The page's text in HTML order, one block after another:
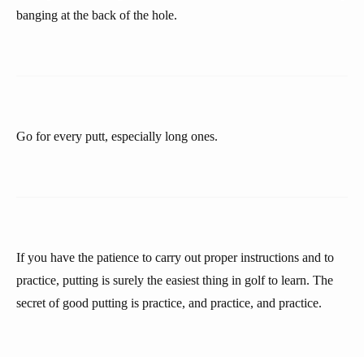
banging at the back of the hole.
Go for every putt, especially long ones.
If you have the patience to carry out proper instructions and to
practice, putting is surely the easiest thing in golf to learn. The
secret of good putting is practice, and practice, and practice.